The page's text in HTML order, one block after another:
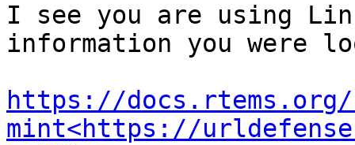
I see you are using
information you were
https://
mint<https://